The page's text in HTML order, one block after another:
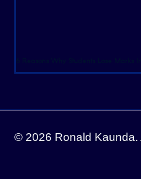
© 2026 Ronald Kaunda.